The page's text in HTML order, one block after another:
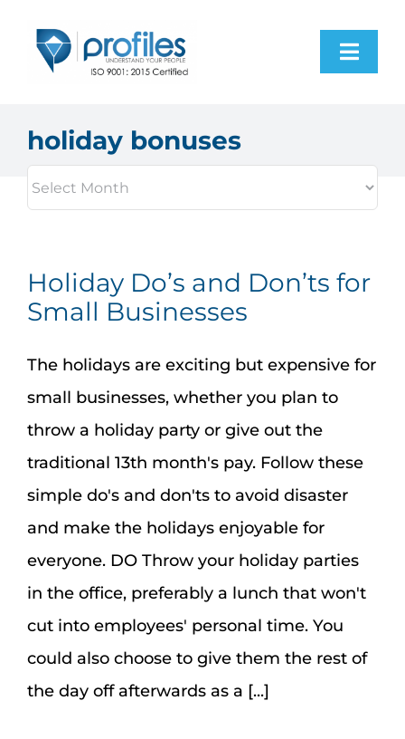
About Us
Assessment Portal
Search
for:
holiday bonuses
Holiday Do’s and Don’ts for
Small Businesses
The holidays are exciting but expensive for
small businesses, whether you plan to
throw a holiday party or give out the
traditional 13th month's pay. Follow these
simple do's and don'ts to avoid disaster
and make the holidays enjoyable for
everyone. DO Throw your holiday parties
in the office, preferably a lunch that won't
cut into employees' personal time. You
could also choose to give them the rest of
the day off afterwards as a [...]